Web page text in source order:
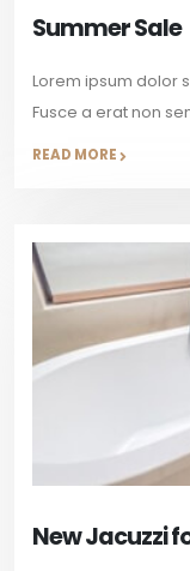
Summer Sale
Lorem ipsum dolor
Fusce a erat non
READ MORE
New Jacuzzi